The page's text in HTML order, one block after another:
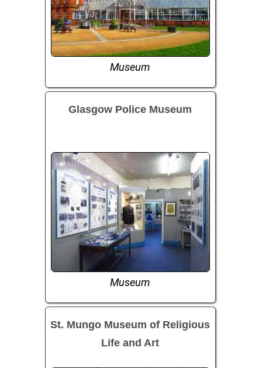
Museum
Glasgow Police Museum
Museum
St. Mungo Museum of Religious
Life and Art